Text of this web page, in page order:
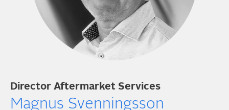
Director Aftermarket Services
Magnus Svenningsson